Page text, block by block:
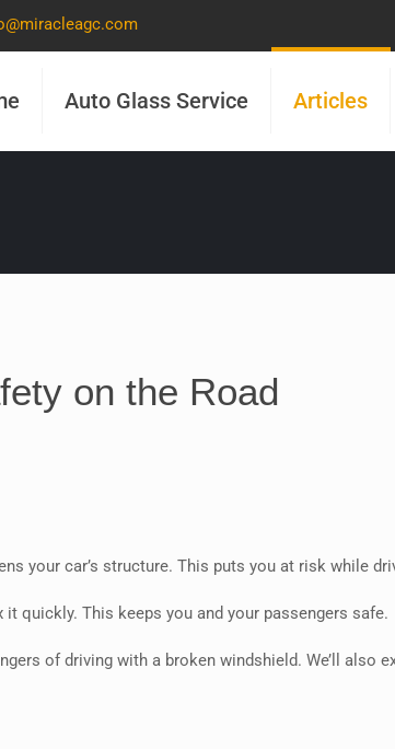
Auto Glass Service Articles
on the Road
your car’s structure. This puts you at risk while
quickly. This keeps you and your passengers safe.
of driving with a broken windshield. We’ll also